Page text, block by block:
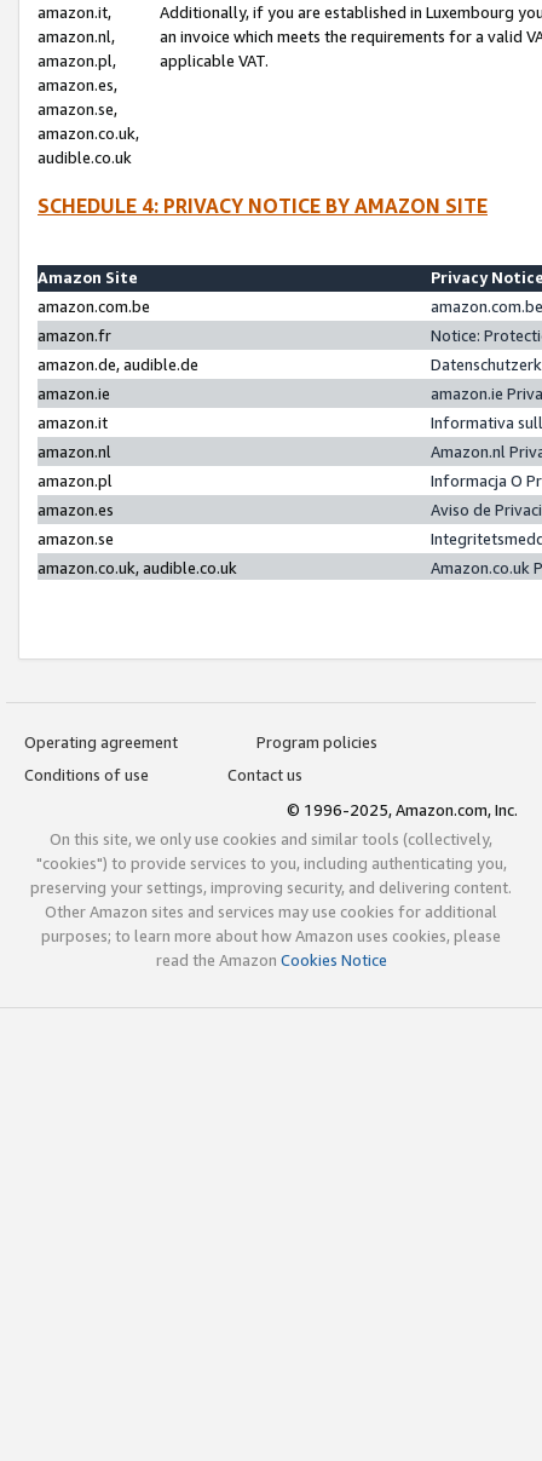
amazon.it,
amazon.nl,
amazon.pl,
amazon.es,
amazon.se,
amazon.co.uk,
audible.co.uk
Additionally, if you are established in Luxembourg
an invoice which meets the requirements for a valid
applicable VAT.
SCHEDULE 4: PRIVACY NOTICE BY AMAZON SITE
Amazon Site
Privacy
amazon.com.be
amazon.fr
Notice:
amazon.de, audible.de
amazon.ie
amazon.ie
amazon.it
Informativa
amazon.nl
Amazon.nl
amazon.pl
Informacja O
amazon.es
Aviso de
amazon.se
amazon.co.uk, audible.co.uk
Amazon.co.uk
Operating agreement
Program policies
Conditions of use
Contact us
© 1996-2025, Amazon.com, Inc.
On this site, we only use cookies and similar tools (collectively,
"cookies") to provide services to you, including authenticating you,
preserving your settings, improving security, and delivering content.
Other Amazon sites and services may use cookies for additional
purposes; to learn more about how Amazon uses cookies, please
read the Amazon Cookies Notice